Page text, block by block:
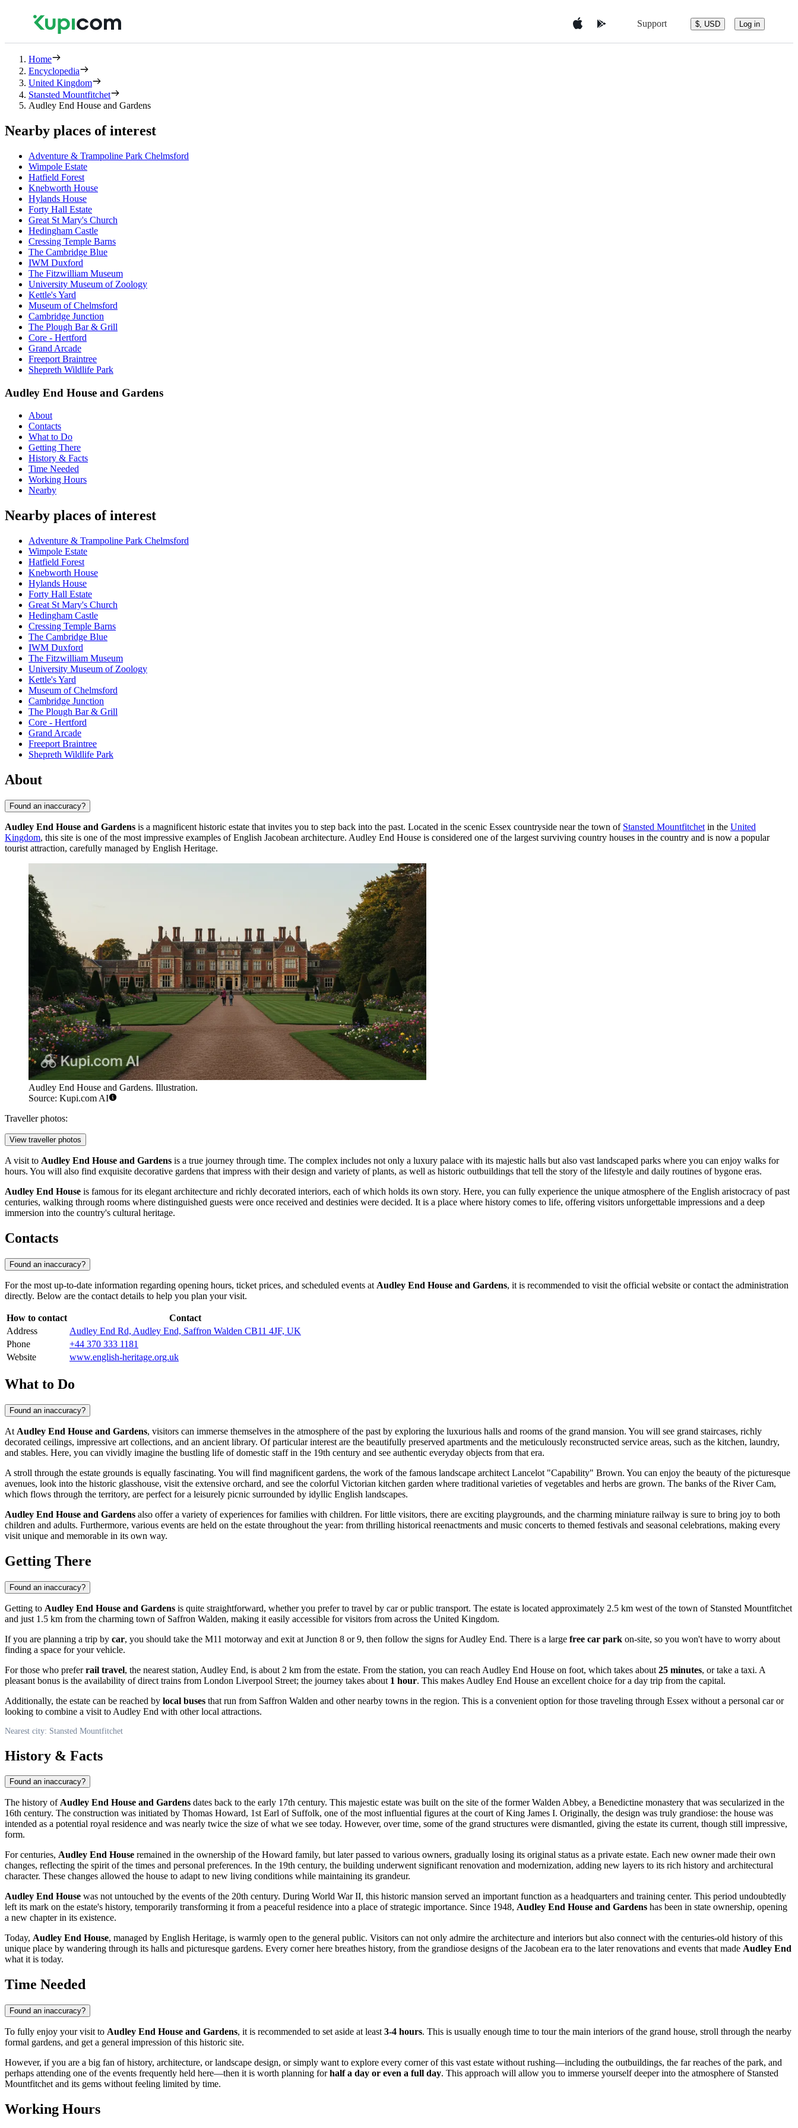
Support $, USD Log in
Home
Encyclopedia
United Kingdom
Stansted Mountfitchet
Audley End House and Gardens
Nearby places of interest
Adventure & Trampoline Park Chelmsford
Wimpole Estate
Hatfield Forest
Knebworth House
Hylands House
Forty Hall Estate
Great St Mary's Church
Hedingham Castle
Cressing Temple Barns
The Cambridge Blue
IWM Duxford
The Fitzwilliam Museum
University Museum of Zoology
Kettle's Yard
Museum of Chelmsford
Cambridge Junction
The Plough Bar & Grill
Core - Hertford
Grand Arcade
Freeport Braintree
Shepreth Wildlife Park
Audley End House and Gardens
About
Contacts
What to Do
Getting There
History & Facts
Time Needed
Working Hours
Nearby
Nearby places of interest
Adventure & Trampoline Park Chelmsford
Wimpole Estate
Hatfield Forest
Knebworth House
Hylands House
Forty Hall Estate
Great St Mary's Church
Hedingham Castle
Cressing Temple Barns
The Cambridge Blue
IWM Duxford
The Fitzwilliam Museum
University Museum of Zoology
Kettle's Yard
Museum of Chelmsford
Cambridge Junction
The Plough Bar & Grill
Core - Hertford
Grand Arcade
Freeport Braintree
Shepreth Wildlife Park
About
Found an inaccuracy?
Audley End House and Gardens is a magnificent historic estate that invites you to step back into the past. Located in the scenic Essex countryside near the town of Stansted Mountfitchet in the United
Kingdom, this site is one of the most impressive examples of English Jacobean architecture. Audley End House is considered one of the largest surviving country houses in the country and is now a popular
tourist attraction, carefully managed by English Heritage.
Audley End House and Gardens. Illustration.
Source: Kupi.com AI
Traveller photos:
View traveller photos
A visit to Audley End House and Gardens is a true journey through time. The complex includes not only a luxury palace with its majestic halls but also vast landscaped parks where you can enjoy walks for
hours. You will also find exquisite decorative gardens that impress with their design and variety of plants, as well as historic outbuildings that tell the story of the lifestyle and daily routines of bygone eras.
Audley End House is famous for its elegant architecture and richly decorated interiors, each of which holds its own story. Here, you can fully experience the unique atmosphere of the English aristocracy of past
centuries, walking through rooms where distinguished guests were once received and destinies were decided. It is a place where history comes to life, offering visitors unforgettable impressions and a deep
immersion into the country's cultural heritage.
Contacts
Found an inaccuracy?
For the most up-to-date information regarding opening hours, ticket prices, and scheduled events at Audley End House and Gardens, it is recommended to visit the official website or contact the administration
directly. Below are the contact details to help you plan your visit.
How to contact
Contact
Address
Audley End Rd, Audley End, Saffron Walden CB11 4JF, UK
Phone
+44 370 333 1181
Website
www.english-heritage.org.uk
What to Do
Found an inaccuracy?
At Audley End House and Gardens, visitors can immerse themselves in the atmosphere of the past by exploring the luxurious halls and rooms of the grand mansion. You will see grand staircases, richly
decorated ceilings, impressive art collections, and an ancient library. Of particular interest are the beautifully preserved apartments and the meticulously reconstructed service areas, such as the kitchen, laundry,
and stables. Here, you can vividly imagine the bustling life of domestic staff in the 19th century and see authentic everyday objects from that era.
A stroll through the estate grounds is equally fascinating. You will find magnificent gardens, the work of the famous landscape architect Lancelot "Capability" Brown. You can enjoy the beauty of the picturesque
avenues, look into the historic glasshouse, visit the extensive orchard, and see the colorful Victorian kitchen garden where traditional varieties of vegetables and herbs are grown. The banks of the River Cam,
which flows through the territory, are perfect for a leisurely picnic surrounded by idyllic English landscapes.
Audley End House and Gardens also offer a variety of experiences for families with children. For little visitors, there are exciting playgrounds, and the charming miniature railway is sure to bring joy to both
children and adults. Furthermore, various events are held on the estate throughout the year: from thrilling historical reenactments and music concerts to themed festivals and seasonal celebrations, making every
visit unique and memorable in its own way.
Getting There
Found an inaccuracy?
Getting to Audley End House and Gardens is quite straightforward, whether you prefer to travel by car or public transport. The estate is located approximately 2.5 km west of the town of Stansted Mountfitchet
and just 1.5 km from the charming town of Saffron Walden, making it easily accessible for visitors from across the United Kingdom.
If you are planning a trip by car, you should take the M11 motorway and exit at Junction 8 or 9, then follow the signs for Audley End. There is a large free car park on-site, so you won't have to worry about
finding a space for your vehicle.
For those who preferrail travel, the nearest station, Audley End, is about 2 km from the estate. From the station, you can reach Audley End House on foot, which takes about 25 minutes, or take a taxi. A
pleasant bonus is the availability of direct trains from London Liverpool Street; the journey takes about 1 hour. This makes Audley End House an excellent choice for a day trip from the capital.
Additionally, the estate can be reached by local buses that run from Saffron Walden and other nearby towns in the region. This is a convenient option for those traveling through Essex without a personal car or
looking to combine a visit to Audley End with other local attractions.
Nearest city: Stansted Mountfitchet
History & Facts
Found an inaccuracy?
The history ofAudley End House and Gardens dates back to the early 17th century. This majestic estate was built on the site of the former Walden Abbey, a Benedictine monastery that was secularized in the
16th century. The construction was initiated by Thomas Howard, 1st Earl of Suffolk, one of the most influential figures at the court of King James I. Originally, the design was truly grandiose: the house was
intended as a potential royal residence and was nearly twice the size of what we see today. However, over time, some of the grand structures were dismantled, giving the estate its current, though still impressive,
form.
For centuries, Audley End House remained in the ownership of the Howard family, but later passed to various owners, gradually losing its original status as a private estate. Each new owner made their own
changes, reflecting the spirit of the times and personal preferences. In the 19th century, the building underwent significant renovation and modernization, adding new layers to its rich history and architectural
character. These changes allowed the house to adapt to new living conditions while maintaining its grandeur.
Audley End House was not untouched by the events of the 20th century. During World War II, this historic mansion served an important function as a headquarters and training center. This period undoubtedly
left its mark on the estate's history, temporarily transforming it from a peaceful residence into a place of strategic importance. Since 1948, Audley End House and Gardens has been in state ownership, opening
a new chapter in its existence.
Today, Audley End House, managed by English Heritage, is warmly open to the general public. Visitors can not only admire the architecture and interiors but also connect with the centuries-old history of this
unique place by wandering through its halls and picturesque gardens. Every corner here breathes history, from the grandiose designs of the Jacobean era to the later renovations and events that made Audley End
what it is today.
Time Needed
Found an inaccuracy?
To fully enjoy your visit to Audley End House and Gardens, it is recommended to set aside at least 3-4 hours. This is usually enough time to tour the main interiors of the grand house, stroll through the nearby
formal gardens, and get a general impression of this historic site.
However, if you are a big fan of history, architecture, or landscape design, or simply want to explore every corner of this vast estate without rushing—including the outbuildings, the far reaches of the park, and
perhaps attending one of the events frequently held here—then it is worth planning forhalf a day or even a full day. This approach will allow you to immerse yourself deeper into the atmosphere of Stansted
Mountfitchet and its gems without feeling limited by time.
Working Hours